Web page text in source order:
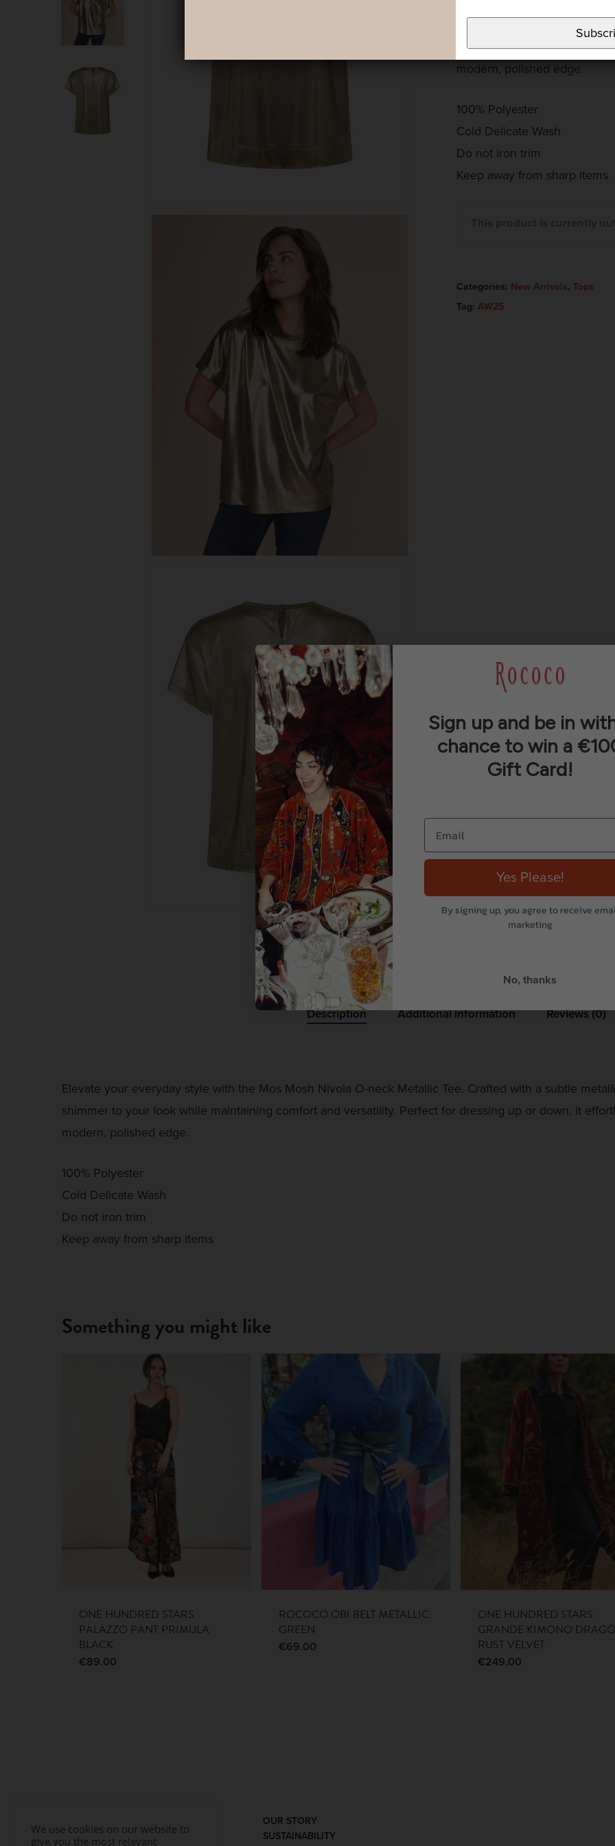
of shimmer to your look
for dressing up or down, it
modern, polished edge.
100% Polyester
Cold Delicate Wash
Do not iron trim
Keep away from sharp items
Categories: New Arrivals, Tops
Tag: AW25
Description Additional information Reviews (0)
Elevate your everyday style with the Mos Mosh Nivola O-neck Metallic Tee. Crafted with a subtle
shimmer to your look while maintaining comfort and versatility. Perfect for dressing up or down, it
modern, polished edge.
100% Polyester
Cold Delicate Wash
Do not iron trim
Keep away from sharp items
Something you might like
ONE HUNDRED STARS
PALAZZO PANT PRIMULA
BLACK
€89.00
ROCOCO OBI BELT METALLIC
GREEN
€69.00
ONE HUNDRED STARS
GRANDE KIMONO
RUST VELVET
€249.00
OUR STORY
SUSTAINABILITY
We use cookies on our website to
give you the most relevant
Sign up and be in
chance to win a
Gift Card!
Yes Please!
By signing up, you agree to receive
marketing
No, thanks